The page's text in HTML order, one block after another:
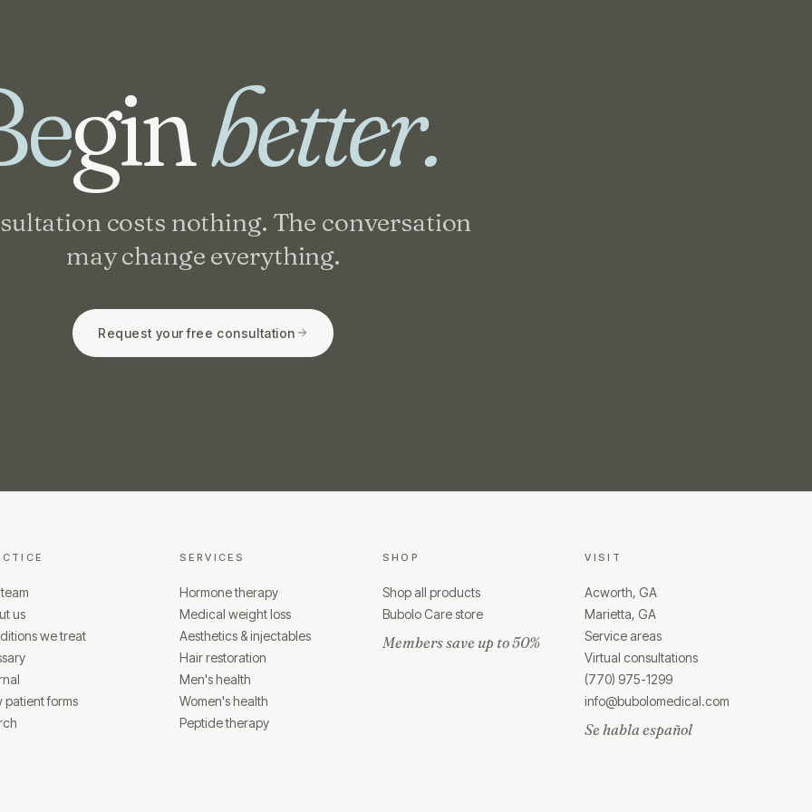
ginbetter.
costs nothing. The conversation
may change everything.
Request your free consultation
us
we treat
patient forms
SERVICES
Hormone therapy
Medical weight loss
Aesthetics & injectables
Hair restoration
Men's health
Women's health
Peptide therapy
SHOP
Shop all products
Bubolo Care store
Members save up to 50%
VISIT
Acworth, GA
Marietta, GA
Service areas
Virtual consultations
(770) 975-1299
info@bubolomedical.com
Se habla español